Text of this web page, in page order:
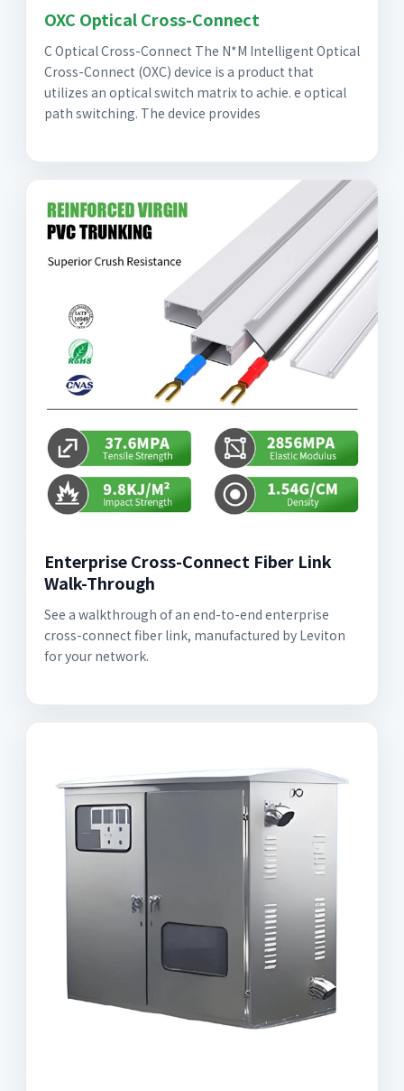
OXC Optical Cross-Connect
C Optical Cross-Connect The N*M Intelligent Optical
Cross-Connect (OXC) device is a product that
utilizes an optical switch matrix to achie. e optical
path switching. The device provides
Enterprise Cross-Connect Fiber Link
Walk-Through
See a walkthrough of an end-to-end enterprise
cross-connect fiber link, manufactured by Leviton
for your network.